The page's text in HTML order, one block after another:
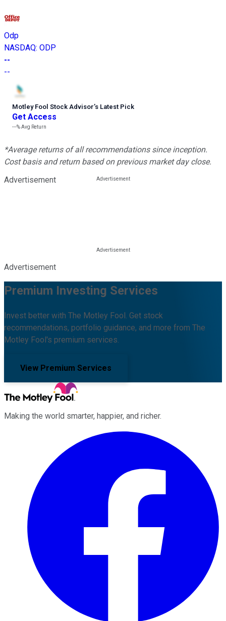
Odp
NASDAQ: ODP
--
--
Motley Fool Stock Advisor’s Latest Pick
Get Access
---%Avg Return
*Average returns of all recommendations since inception.
Cost basis and return based on previous market day close.
Advertisement
Advertisement
Premium Investing Services
Invest better with The Motley Fool. Get stock
recommendations, portfolio guidance, and more from The
Motley Fool's premium services.
View Premium Services
Making the world smarter, happier, and richer.